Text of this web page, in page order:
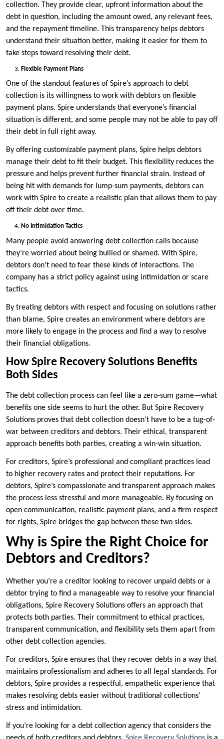
collection. They provide clear, upfront information about the
debt in question, including the amount owed, any relevant fees,
and the repayment timeline. This transparency helps debtors
understand their situation better, making it easier for them to
take steps toward resolving their debt.
Flexible Payment Plans
One of the standout features of Spire’s approach to debt
collection is its willingness to work with debtors on flexible
payment plans. Spire understands that everyone’s financial
situation is different, and some people may not be able to pay off
their debt in full right away.
By offering customizable payment plans, Spire helps debtors
manage their debt to fit their budget. This flexibility reduces the
pressure and helps prevent further financial strain. Instead of
being hit with demands for lump-sum payments, debtors can
work with Spire to create a realistic plan that allows them to pay
off their debt over time.
No Intimidation Tactics
Many people avoid answering debt collection calls because
they’re worried about being bullied or shamed. With Spire,
debtors don’t need to fear these kinds of interactions. The
company has a strict policy against using intimidation or scare
tactics.
By treating debtors with respect and focusing on solutions rather
than blame, Spire creates an environment where debtors are
more likely to engage in the process and find a way to resolve
their financial obligations.
How Spire Recovery Solutions Benefits
Both Sides
The debt collection process can feel like a zero-sum game—what
benefits one side seems to hurt the other. But Spire Recovery
Solutions proves that debt collection doesn’t have to be a tug-of-
war between creditors and debtors. Their ethical, transparent
approach benefits both parties, creating a win-win situation.
For creditors, Spire’s professional and compliant practices lead
to higher recovery rates and protect their reputations. For
debtors, Spire’s compassionate and transparent approach makes
the process less stressful and more manageable. By focusing on
open communication, realistic payment plans, and a firm respect
for rights, Spire bridges the gap between these two sides.
Why is Spire the Right Choice for
Debtors and Creditors?
Whether you’re a creditor looking to recover unpaid debts or a
debtor trying to find a manageable way to resolve your financial
obligations, Spire Recovery Solutions offers an approach that
protects both parties. Their commitment to ethical practices,
transparent communication, and flexibility sets them apart from
other debt collection agencies.
For creditors, Spire ensures that they recover debts in a way that
maintains professionalism and adheres to all legal standards. For
debtors, Spire provides a respectful, empathetic experience that
makes resolving debts easier without traditional collections’
stress and intimidation.
If you’re looking for a debt collection agency that considers the